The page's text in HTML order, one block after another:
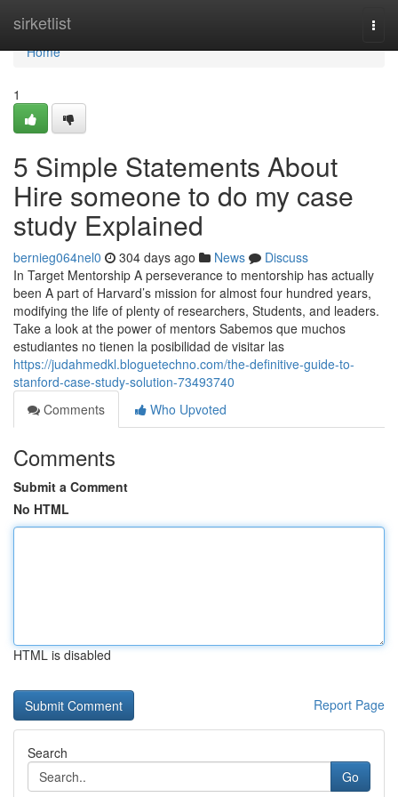
sirketlist
Home
Home
1
5 Simple Statements About
Hire someone to do my case
study Explained
bernieg064nel0 304 days ago News
Discuss
In Target Mentorship A perseverance to mentorship has actually
been A part of Harvard’s mission for almost four hundred years,
modifying the life of plenty of researchers, Students, and leaders.
Take a look at the power of mentors Sabemos que muchos
estudiantes no tienen la posibilidad de visitar las
https://judahmedkl.bloguetechno.com/the-definitive-guide-to-
stanford-case-study-solution-73493740
Comments
Who Upvoted
Comments
Submit a Comment
No HTML
HTML is disabled
Report Page
Search
Go